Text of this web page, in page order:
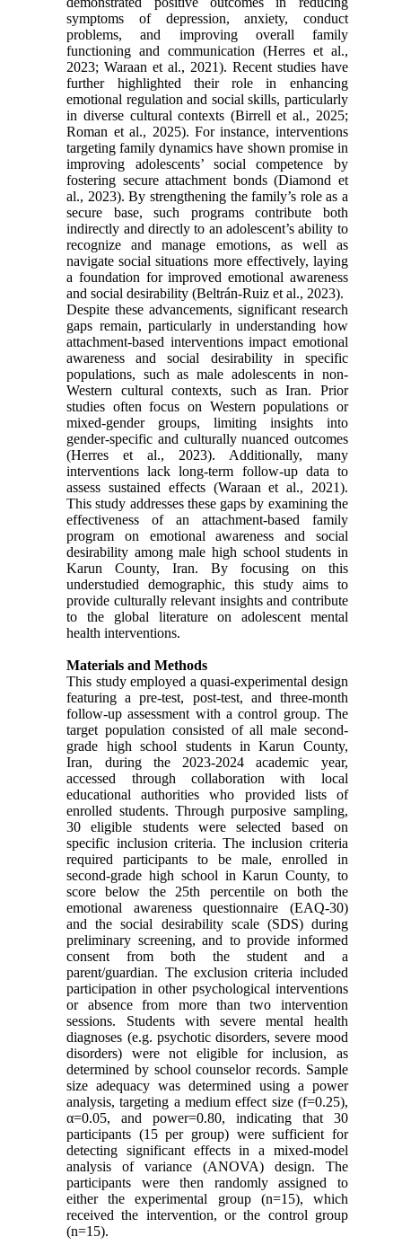
symptoms of depression, anxiety, conduct
problems, and improving overall family
functioning and communication (Herres et al.,
2023; Waraan et al., 2021). Recent studies have
further highlighted their role in enhancing
emotional regulation and social skills, particularly
in diverse cultural contexts (Birrell et al., 2025;
Roman et al., 2025). For instance, interventions
targeting family dynamics have shown promise in
improving adolescents’ social competence by
fostering secure attachment bonds (Diamond et
al., 2023). By strengthening the family’s role as a
secure base, such programs contribute both
indirectly and directly to an adolescent’s ability to
recognize and manage emotions, as well as
navigate social situations more effectively, laying
a foundation for improved emotional awareness
and social desirability (Beltrán-Ruiz et al., 2023).
Despite these advancements, significant research
gaps remain, particularly in understanding how
attachment-based interventions impact emotional
awareness and social desirability in specific
populations, such as male adolescents in non-
Western cultural contexts, such as Iran. Prior
studies often focus on Western populations or
mixed-gender groups, limiting insights into
gender-specific and culturally nuanced outcomes
(Herres et al., 2023). Additionally, many
interventions lack long-term follow-up data to
assess sustained effects (Waraan et al., 2021).
This study addresses these gaps by examining the
effectiveness of an attachment-based family
program on emotional awareness and social
desirability among male high school students in
Karun County, Iran. By focusing on this
understudied demographic, this study aims to
provide culturally relevant insights and contribute
to the global literature on adolescent mental
health interventions.
Materials and Methods
This study employed a quasi-experimental design
featuring a pre-test, post-test, and three-month
follow-up assessment with a control group. The
target population consisted of all male second-
grade high school students in Karun County,
Iran, during the 2023-2024 academic year,
accessed through collaboration with local
educational authorities who provided lists of
enrolled students. Through purposive sampling,
30 eligible students were selected based on
specific inclusion criteria. The inclusion criteria
required participants to be male, enrolled in
second-grade high school in Karun County, to
score below the 25th percentile on both the
emotional awareness questionnaire (EAQ-30)
and the social desirability scale (SDS) during
preliminary screening, and to provide informed
consent from both the student and a
parent/guardian. The exclusion criteria included
participation in other psychological interventions
or absence from more than two intervention
sessions. Students with severe mental health
diagnoses (e.g. psychotic disorders, severe mood
disorders) were not eligible for inclusion, as
determined by school counselor records. Sample
size adequacy was determined using a power
analysis, targeting a medium effect size (f=0.25),
α=0.05, and power=0.80, indicating that 30
participants (15 per group) were sufficient for
detecting significant effects in a mixed-model
analysis of variance (ANOVA) design. The
participants were then randomly assigned to
either the experimental group (n=15), which
received the intervention, or the control group
(n=15).